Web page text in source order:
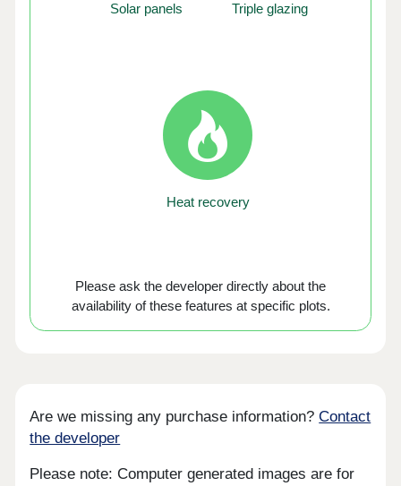
Solar panels Triple glazing
Heat recovery
Please ask the developer directly about the
availability of these features at specific plots.
Are we missing any purchase information?Contact
the developer
Please note: Computer generated images are for